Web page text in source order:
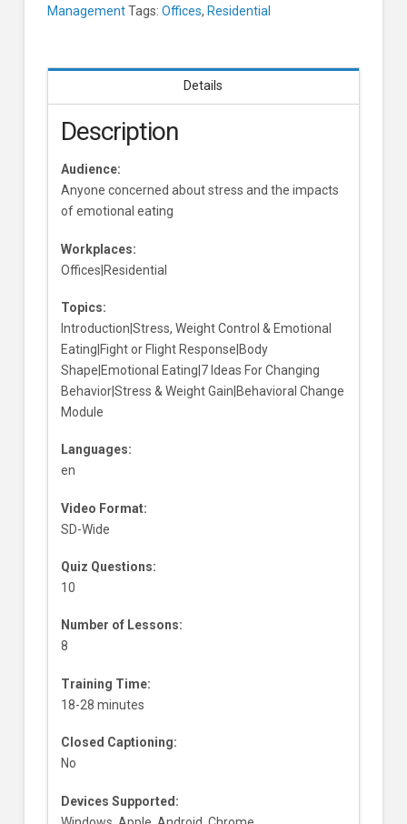
ManagementTags: Offices, Residential
Details
Description
Audience:
Anyone concerned about stress and the impacts
of emotional eating
Workplaces:
Offices|Residential
Topics:
Introduction|Stress, Weight Control & Emotional
Eating|Fight or Flight Response|Body
Shape|Emotional Eating|7 Ideas For Changing
Behavior|Stress & Weight Gain|Behavioral Change
Module
Languages:
en
Video Format:
SD-Wide
Quiz Questions:
10
Number of Lessons:
8
Training Time:
18-28 minutes
Closed Captioning:
No
Devices Supported: